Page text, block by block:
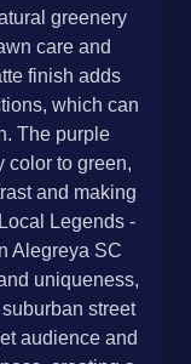
greenery
care and
finish adds
which can
The purple
color to green,
and making
Legends -
Alegreya SC
uniqueness,
street
audience and